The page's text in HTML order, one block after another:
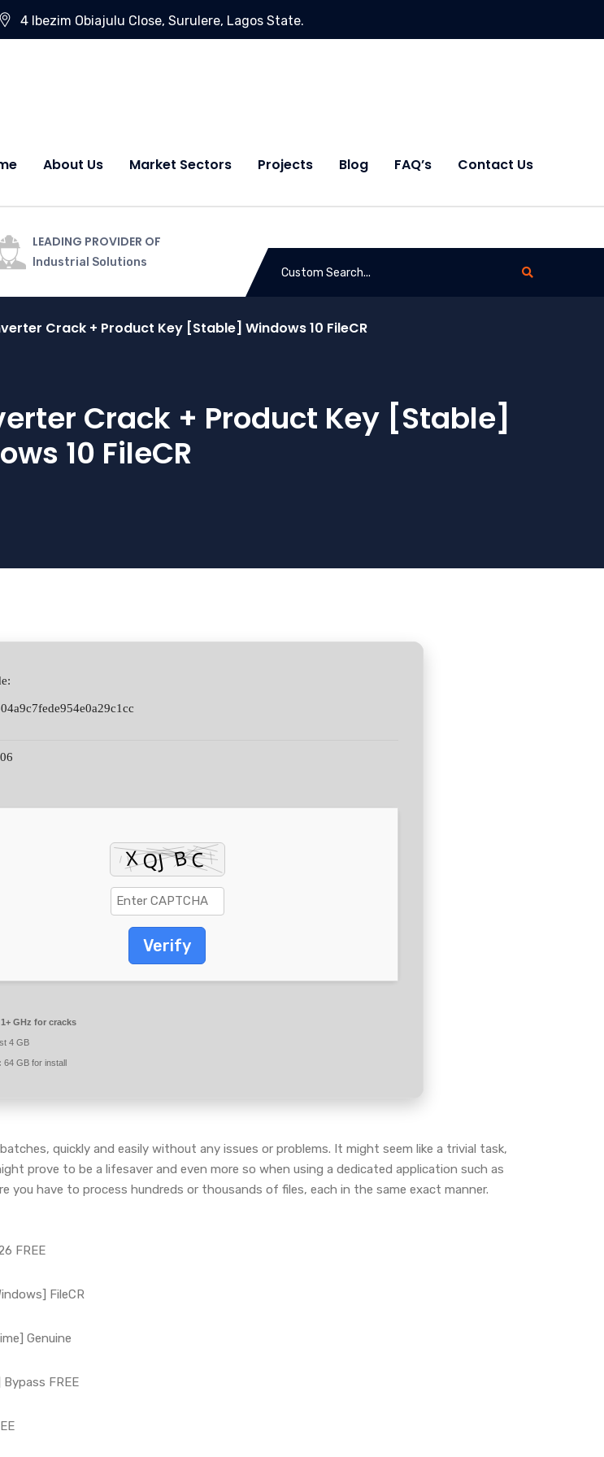
4 Ibezim Obiajulu Close, Surulere, Lagos State.
About Us Market Sectors Projects Blog FAQ’s Contact Us
LEADING PROVIDER OF
Industrial Solutions
Crack + Product Key [Stable] Windows 10 FileCR
Crack + Product Key [Stable]
10 FileCR
Verify
1+ GHz for cracks
4 GB
64 GB for install
quickly and easily without any issues or problems. It might seem like a trivial task,
prove to be a lifesaver and even more so when using a dedicated application such as
you have to process hundreds or thousands of files, each in the same exact manner.
FREE
FileCR
Genuine
FREE